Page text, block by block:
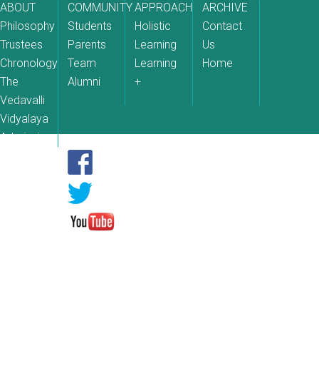
ABOUT
Philosophy
Trustees
Chronology
The
Vedavalli
Vidyalaya
Admissions
COMMUNITY
Students
Parents
Team
Alumni
APPROACH
Holistic
Learning
Learning
+
ARCHIVE
Contact
Us
Home